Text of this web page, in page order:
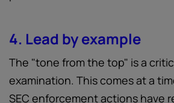
4. Lead by example
The "tone from the top" is a
examination. This comes at a
SEC enforcement actions have